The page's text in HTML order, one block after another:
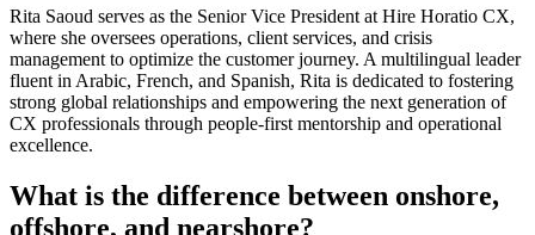
Rita Saoud serves as the Senior Vice President at Hire Horatio CX,
where she oversees operations, client services, and crisis
management to optimize the customer journey. A multilingual leader
fluent in Arabic, French, and Spanish, Rita is dedicated to fostering
strong global relationships and empowering the next generation of
CX professionals through people-first mentorship and operational
excellence.
What is the difference between onshore,
offshore, and nearshore?